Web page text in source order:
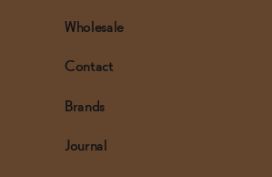
Wholesale
Contact
Brands
Journal